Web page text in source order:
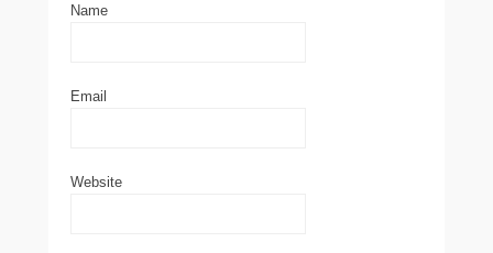
Name
Email
Website